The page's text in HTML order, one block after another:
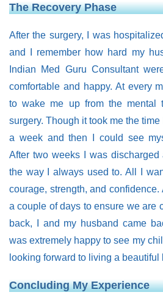
The Recovery Phase
After the surgery, I was
and I remember how hard my
Indian Med Guru Consultant
comfortable and happy. At every
to wake me up from the mental
surgery. Though it took me the
a week and then I could see
After two weeks I was
the way I always used to. All I
courage, strength, and
a couple of days to ensure we are
back, I and my husband came
was extremely happy to see my
looking forward to living a beautiful
Concluding My Experience